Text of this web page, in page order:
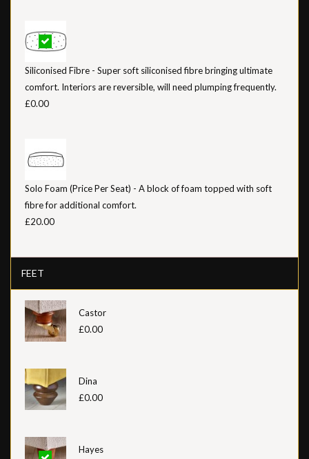
Siliconised Fibre - Super soft siliconised fibre bringing ultimate
comfort. Interiors are reversible, will need plumping frequently.
£0.00
Solo Foam (Price Per Seat) - A block of foam topped with soft
fibre for additional comfort.
£20.00
FEET
Castor
£0.00
Dina
£0.00
Hayes